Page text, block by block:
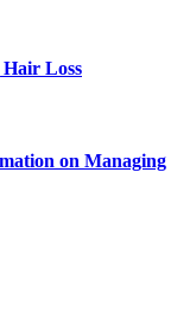
Loss
on Managing